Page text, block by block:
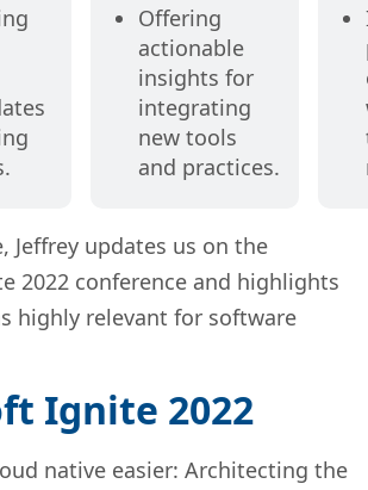
Offering
actionable
insights for
integrating
new tools
and practices.
Jeffrey updates us on the
2022 conference and highlights
highly relevant for software
Ignite 2022
native easier: Architecting the